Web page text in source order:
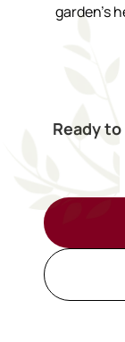
garden’s
Ready